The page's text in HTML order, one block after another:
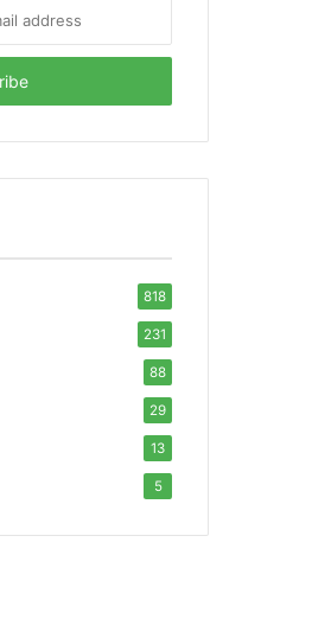
818
231
88
29
13
5